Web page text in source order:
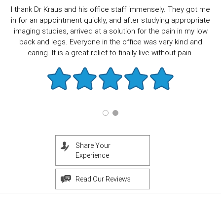
I thank Dr Kraus and his office staff immensely. They got me
in for an appointment quickly, and after studying appropriate
imaging studies, arrived at a solution for the pain in my low
back and legs. Everyone in the office was very kind and
caring. It is a great relief to finally live without pain.
Share Your
Experience
Read Our Reviews